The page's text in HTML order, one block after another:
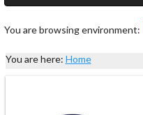
You are browsing environment:
You are here: Home